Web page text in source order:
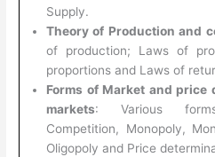
Supply.
Theory of Production and
of production; Laws of
proportions and Laws of
Forms of Market and
markets: Various
Competition, Monopoly,
Oligopoly and Price